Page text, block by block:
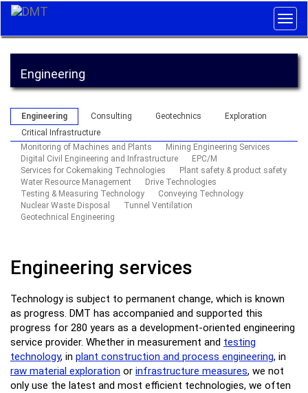
Engineering
Engineering Consulting Geotechnics
Exploration
Critical Infrastructure
Monitoring of Machines and Plants
Mining Engineering Services
Digital Civil Engineering and Infrastructure
EPC/M
Services for Cokemaking Technologies
Plant safety & product safety
Water Resource Management
Drive Technologies
Testing & Measuring Technology
Conveying Technology
Nuclear Waste Disposal
Tunnel Ventilation
Geotechnical Engineering
Engineering services
Technology is subject to permanent change, which is known
as progress. DMT has accompanied and supported this
progress for 280 years as a development-oriented engineering
service provider. Whether in measurement and testing
technology, in plant construction and process engineering, in
raw material exploration or infrastructure measures, we not
only use the latest and most efficient technologies, we often